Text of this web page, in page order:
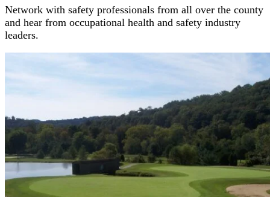
Network with safety professionals from all over the county
and hear from occupational health and safety industry
leaders.